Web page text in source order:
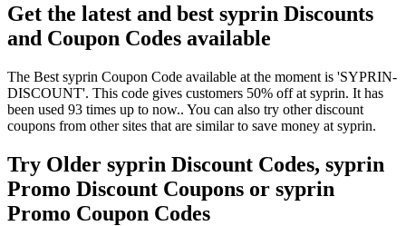
Get the latest and best syprin Discounts
and Coupon Codes available
The Best syprin Coupon Code available at the moment is 'SYPRIN-
DISCOUNT'. This code gives customers 50% off at syprin. It has
been used 93 times up to now.. You can also try other discount
coupons from other sites that are similar to save money at syprin.
Try Older syprin Discount Codes, syprin
Promo Discount Coupons or syprin
Promo Coupon Codes